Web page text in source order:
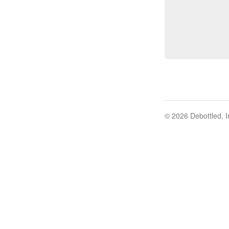
© 2026 Debottled,